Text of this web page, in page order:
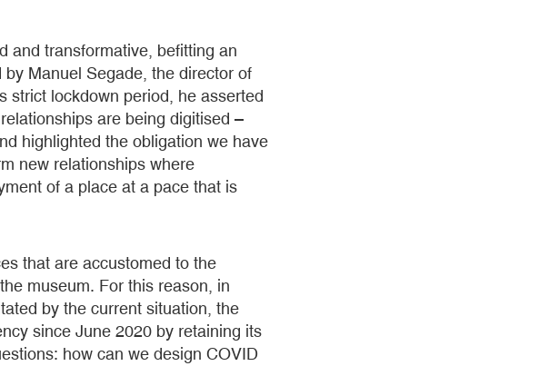
and transformative, befitting an
Manuel Segade, the director of
strict lockdown period, he asserted
are being digitised –
highlighted the obligation we have
new relationships where
of a place at a pace that is
that are accustomed to the
museum. For this reason, in
by the current situation, the
since June 2020 by retaining its
how can we design COVID